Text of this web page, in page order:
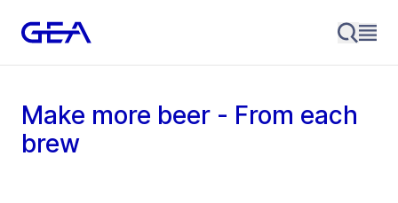
Make more beer - From each
brew